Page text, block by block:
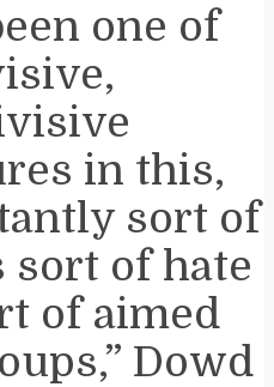
one of
in this,
sort of
of hate
of aimed
Dowd